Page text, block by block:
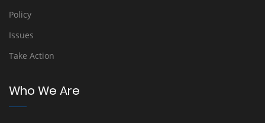
Policy
Issues
Take Action
Who We Are